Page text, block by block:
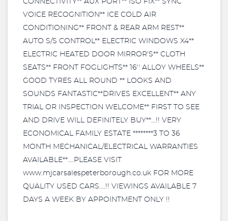
CONNECTIVITY** AUX PORT** ISO FIX** SYNC
VOICE RECOGNITION** ICE COLD AIR
CONDITIONING** FRONT & REAR ARM REST**
AUTO S/S CONTROL** ELECTRIC WINDOWS X4**
ELECTRIC HEATED DOOR MIRROR'S** CLOTH
SEATS** FRONT FOGLIGHTS** 16'' ALLOY WHEELS**
GOOD TYRES ALL ROUND ** LOOKS AND
SOUNDS FANTASTIC**DRIVES EXCELLENT** ANY
TRIAL OR INSPECTION WELCOME** FIRST TO SEE
AND DRIVE WILL DEFINITELY BUY**...!! VERY
ECONOMICAL FAMILY ESTATE ********3 TO 36
MONTH MECHANICAL/ELECTRICAL WARRANTIES
AVAILABLE**....PLEASE VISIT
www.mjcarsalespeterborough.co.uk FOR MORE
QUALITY USED CARS....!! VIEWINGS AVAILABLE 7
DAYS A WEEK BY APPOINTMENT ONLY !!